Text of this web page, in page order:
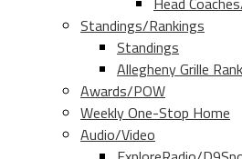
Standings/Rankings
Standings
Allegheny Grille
Awards/POW
Weekly One-Stop Home
Audio/Video